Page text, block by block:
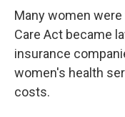
Many women
Care Act became
insurance
women's health
costs.